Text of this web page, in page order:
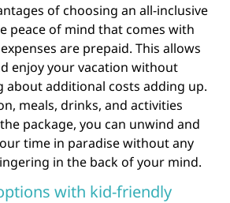
of choosing an all-inclusive
peace of mind that comes with
are prepaid. This allows
enjoy your vacation without
about additional costs adding up.
meals, drinks, and activities
package, you can unwind and
time in paradise without any
in the back of your mind.
with kid-friendly